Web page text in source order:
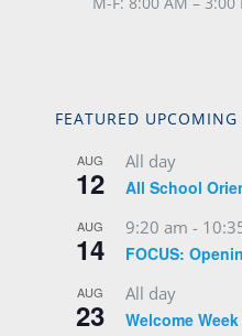
FEATURED UPCOMING
AUG
12
All day
All School
AUG
14
9:20 am -
FOCUS:
AUG
23
All day
Welcome